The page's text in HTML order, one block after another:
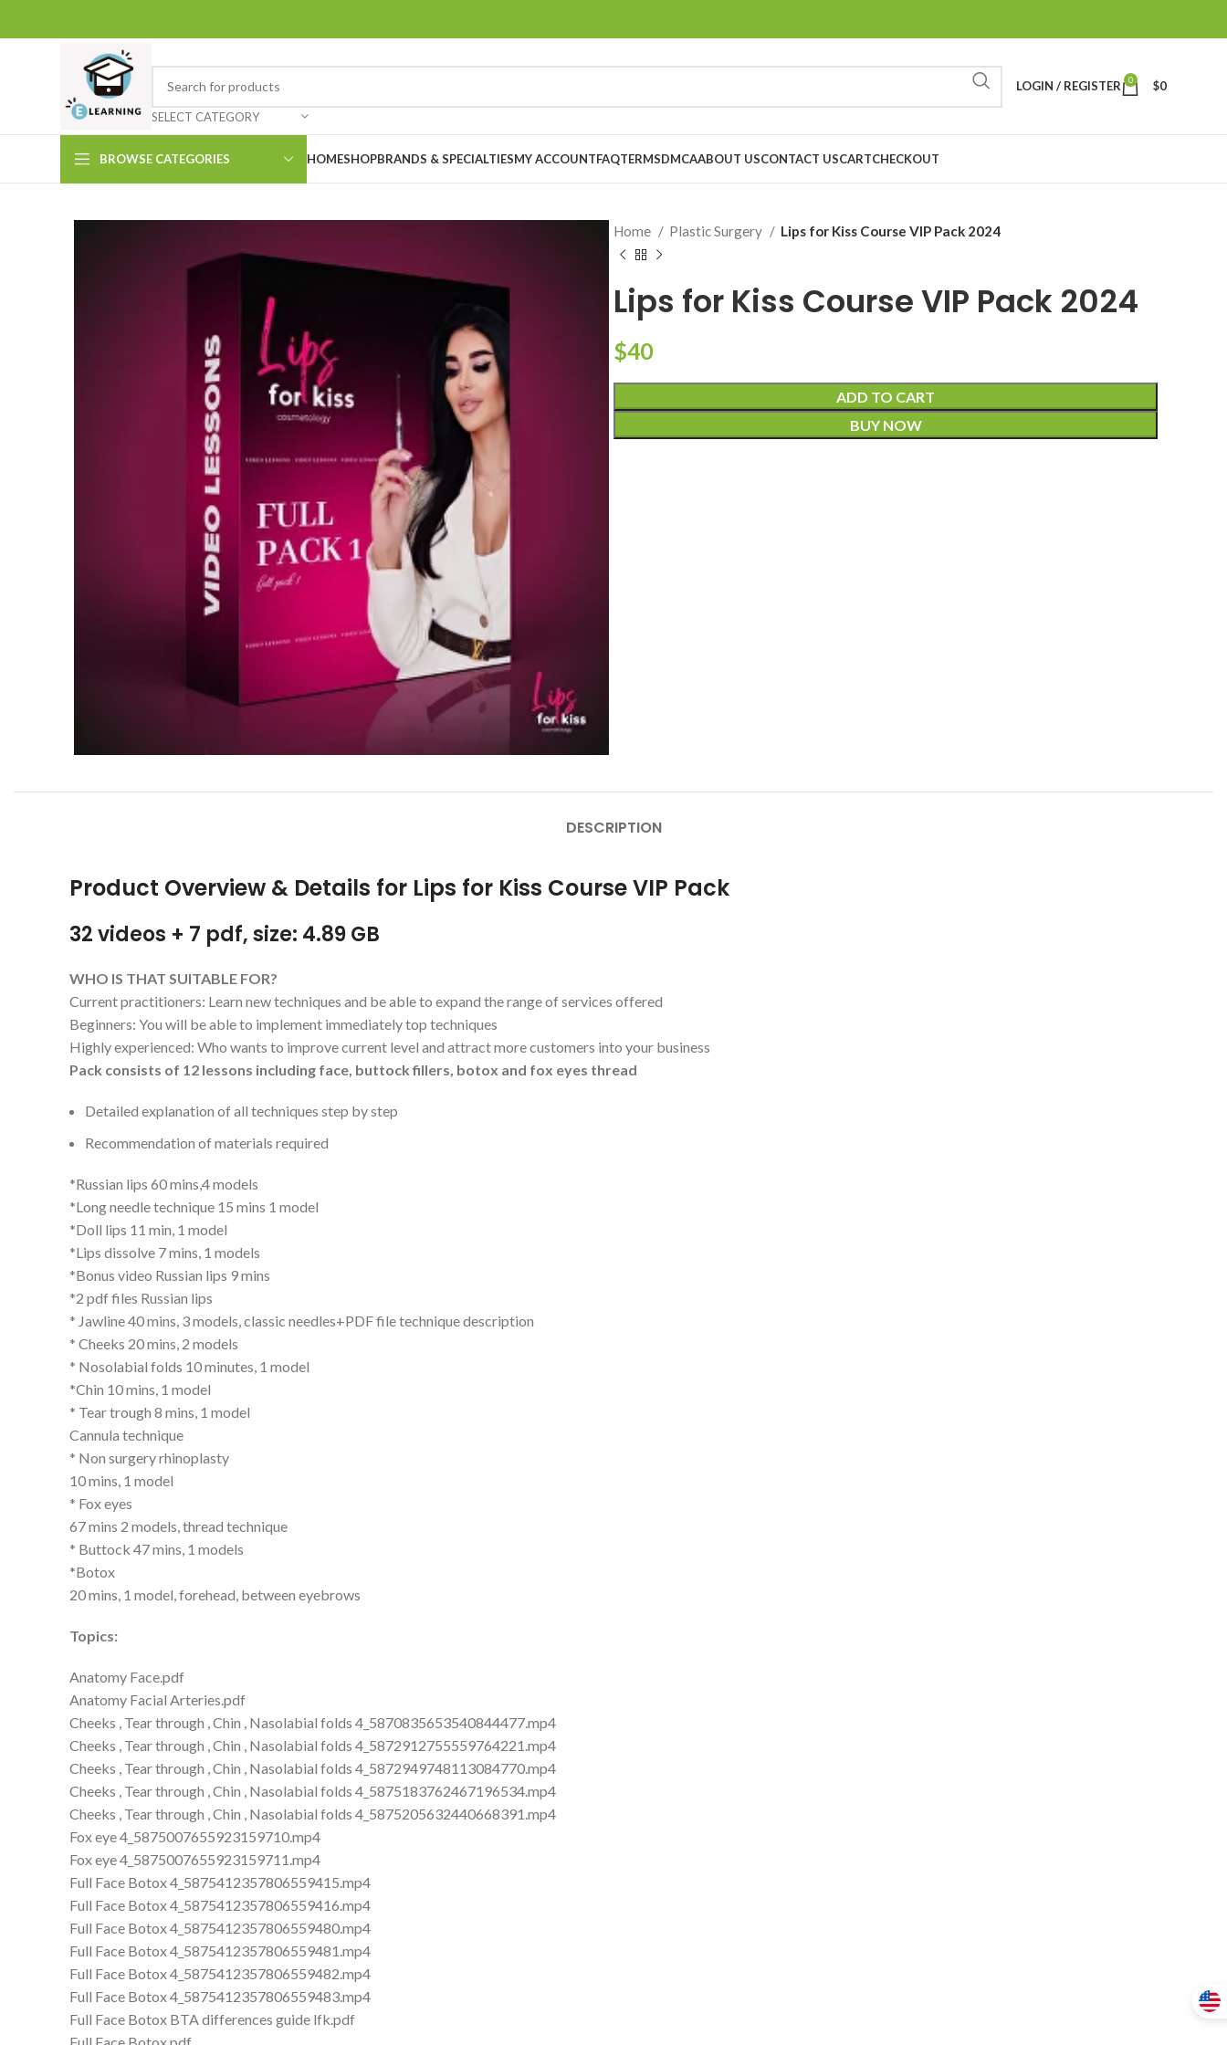
SELECT CATEGORY
LOGIN / REGISTER 0 $0
BROWSE CATEGORIES HOMESHOPBRANDS & SPECIALTIESMY ACCOUNTFAQTERMSDMCAABOUT USCONTACT USCARTCHECKOUT
Home Plastic Surgery Lips for Kiss Course VIP Pack 2024
Lips for Kiss Course VIP Pack 2024
$40
ADD TO CART
BUY NOW
DESCRIPTION
Product Overview & Details for Lips for Kiss Course VIP Pack
32 videos + 7 pdf, size: 4.89 GB
WHO IS THAT SUITABLE FOR?
Current practitioners: Learn new techniques and be able to expand the range of services offered
Beginners: You will be able to implement immediately top techniques
Highly experienced: Who wants to improve current level and attract more customers into your business
Pack consists of 12 lessons including face, buttock fillers, botox and fox eyes thread
Detailed explanation of all techniques step by step
Recommendation of materials required
*Russian lips 60 mins,4 models
*Long needle technique 15 mins 1 model
*Doll lips 11 min, 1 model
*Lips dissolve 7 mins, 1 models
*Bonus video Russian lips 9 mins
*2 pdf files Russian lips
* Jawline 40 mins, 3 models, classic needles+PDF file technique description
* Cheeks 20 mins, 2 models
* Nosolabial folds 10 minutes, 1 model
*Chin 10 mins, 1 model
* Tear trough 8 mins, 1 model
Cannula technique
* Non surgery rhinoplasty
10 mins, 1 model
* Fox eyes
67 mins 2 models, thread technique
* Buttock 47 mins, 1 models
*Botox
20 mins, 1 model, forehead, between eyebrows
Topics:
Anatomy Face.pdf
Anatomy Facial Arteries.pdf
Cheeks , Tear through , Chin , Nasolabial folds 4_5870835653540844477.mp4
Cheeks , Tear through , Chin , Nasolabial folds 4_5872912755559764221.mp4
Cheeks , Tear through , Chin , Nasolabial folds 4_5872949748113084770.mp4
Cheeks , Tear through , Chin , Nasolabial folds 4_5875183762467196534.mp4
Cheeks , Tear through , Chin , Nasolabial folds 4_5875205632440668391.mp4
Fox eye 4_5875007655923159710.mp4
Fox eye 4_5875007655923159711.mp4
Full Face Botox 4_5875412357806559415.mp4
Full Face Botox 4_5875412357806559416.mp4
Full Face Botox 4_5875412357806559480.mp4
Full Face Botox 4_5875412357806559481.mp4
Full Face Botox 4_5875412357806559482.mp4
Full Face Botox 4_5875412357806559483.mp4
Full Face Botox BTA differences guide lfk.pdf